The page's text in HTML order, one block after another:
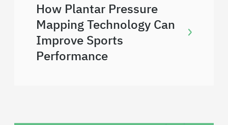
How Plantar Pressure
Mapping Technology Can
Improve Sports
Performance